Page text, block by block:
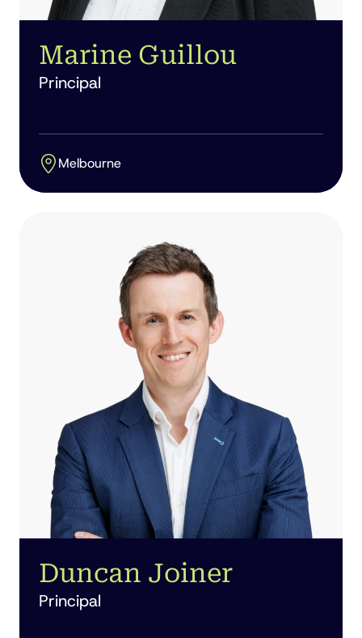
Marine Guillou
Principal
Melbourne
Duncan Joiner
Principal